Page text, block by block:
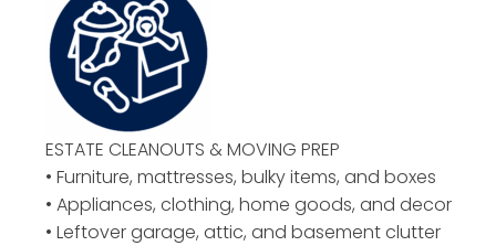
ESTATE CLEANOUTS & MOVING PREP
• Furniture, mattresses, bulky items, and boxes
• Appliances, clothing, home goods, and decor
• Leftover garage, attic, and basement clutter